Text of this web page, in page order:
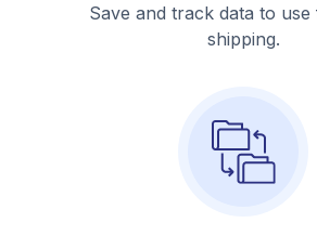
Save and track data to
shipping.